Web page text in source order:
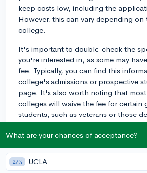
keep costs low, including the
However, this can vary depending on
college.
It's important to double-check the
you're interested in, as some may
fee. Typically, you can find this
college's admissions or prospective
page. It's also worth noting that most
colleges will waive the fee for certain
students, such as veterans or those
financial need.
associated with the admissions
placement exams or orientation
What are your chances of acceptance?
27% UCLA